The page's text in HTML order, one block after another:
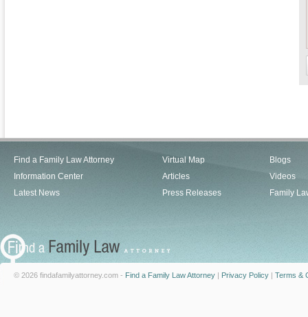
Find a Family Law Attorney
Information Center
Latest News
Virtual Map
Articles
Press Releases
Blogs
Videos
Family
© 2026 findafamilyattorney.com - Find a Family Law Attorney | Privacy Policy | Terms &